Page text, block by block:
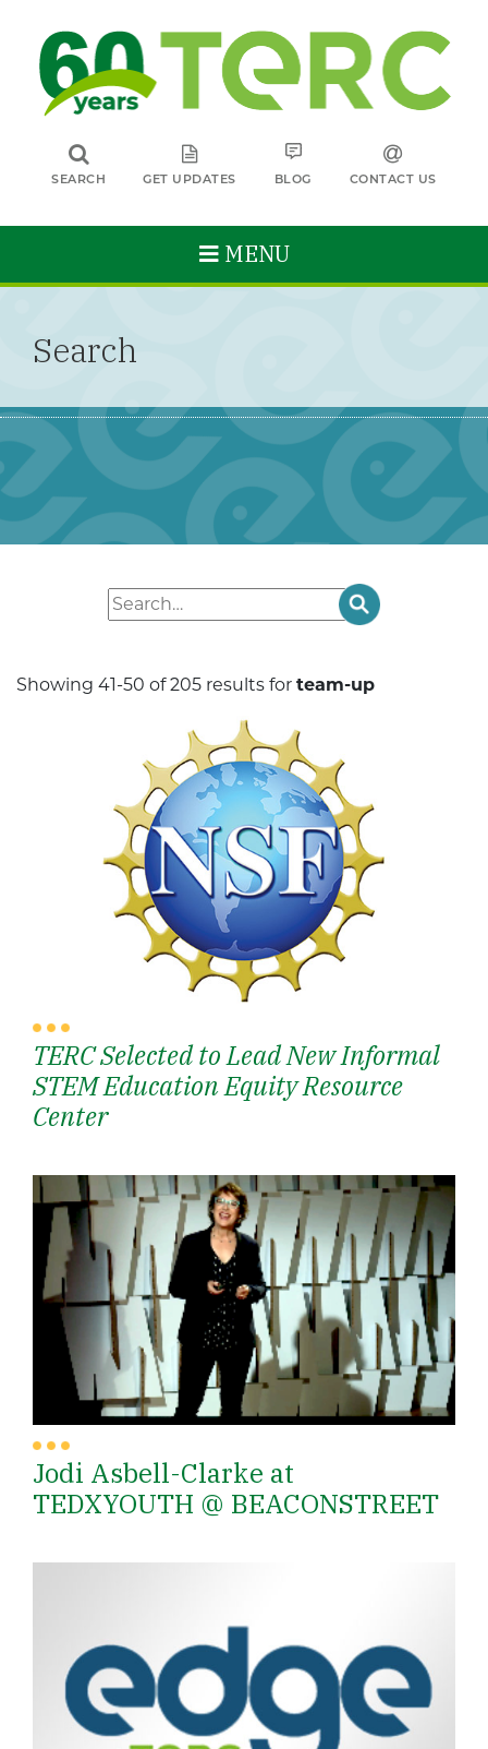
SEARCH GET UPDATES BLOG CONTACT US
MENU
Search
Showing 41-50 of 205 results for team-up
TERC Selected to Lead New Informal
STEM Education Equity Resource
Center
Jodi Asbell-Clarke at
TEDXYOUTH @ BEACONSTREET